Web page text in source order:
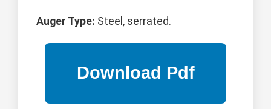
Auger Type: Steel, serrated.